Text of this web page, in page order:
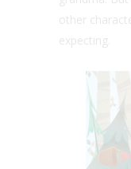
other
expecting.